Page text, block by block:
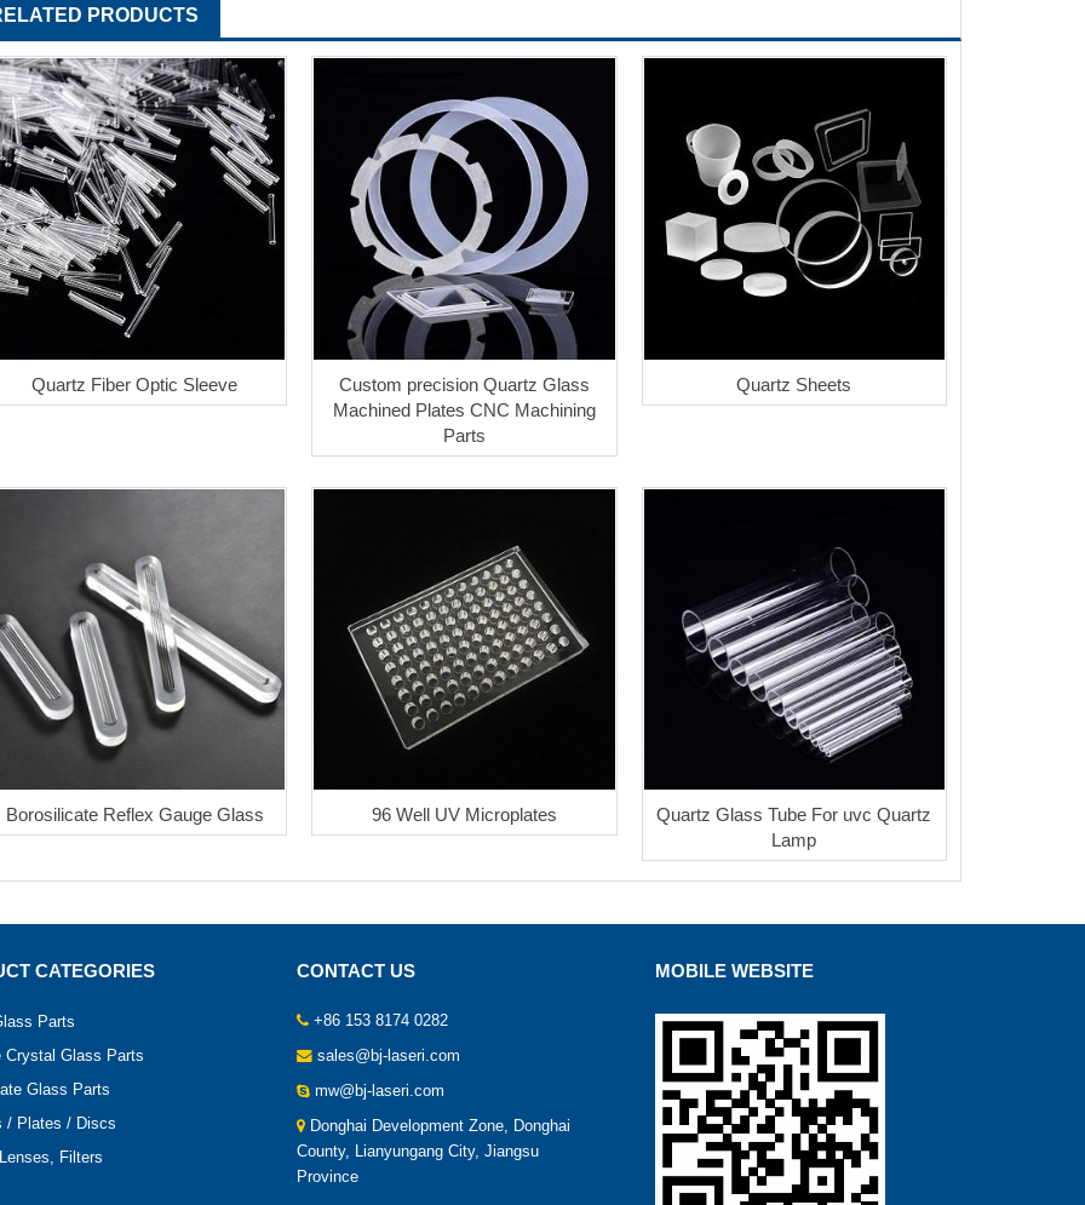
PRODUCTS
Quartz Fiber Optic Sleeve
Custom precision Quartz Glass
Machined Plates CNC Machining
Parts
Quartz Sheets
Borosilicate Reflex Gauge Glass 96 Well UV Microplates
Quartz Glass Tube For uvc Quartz
Lamp
CATEGORIES
Parts
Crystal Glass Parts
Glass Parts
/ Plates / Discs
Filters
CONTACT US
+86 153 8174 0282
sales@bj-laseri.com
mw@bj-laseri.com
Donghai Development Zone, Donghai
County, Lianyungang City, Jiangsu
Province
MOBILE WEBSITE